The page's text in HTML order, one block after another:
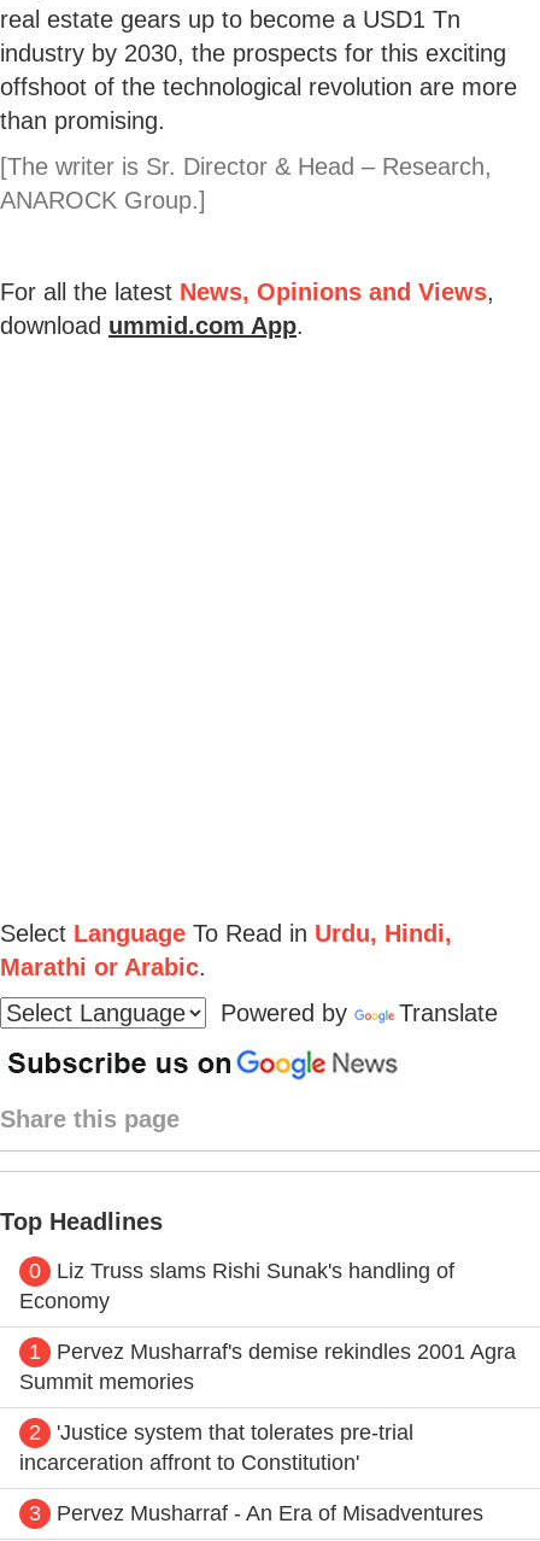
real estate gears up to become a USD1 Tn
industry by 2030, the prospects for this exciting
offshoot of the technological revolution are more
than promising.
[The writer is Sr. Director & Head – Research,
ANAROCK Group.]
For all the latest News, Opinions and Views,
download ummid.com App.
Select Language To Read in Urdu, Hindi,
Marathi or Arabic.
Powered by
Translate
Share this page
Top Headlines
0
Liz Truss slams Rishi Sunak's handling of
Economy
1
Pervez Musharraf's demise rekindles 2001 Agra
Summit memories
2
'Justice system that tolerates pre-trial
incarceration affront to Constitution'
3 Pervez Musharraf - An Era of Misadventures